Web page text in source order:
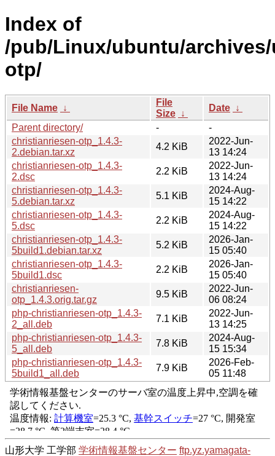
Index of
/pub/Linux/ubuntu/
otp/
File Name ↓
File
Size ↓
Date ↓
Parent directory/
-
-
christianriesen-otp_1.4.3-
2.debian.tar.xz
4.2 KiB
2022-Jun-
13 14:24
christianriesen-otp_1.4.3-
2.dsc
2.2 KiB
2022-Jun-
13 14:24
christianriesen-otp_1.4.3-
5.debian.tar.xz
5.1 KiB
2024-Aug-
15 14:22
christianriesen-otp_1.4.3-
5.dsc
2.2 KiB
2024-Aug-
15 14:22
christianriesen-otp_1.4.3-
5build1.debian.tar.xz
5.2 KiB
2026-Jan-
15 05:40
christianriesen-otp_1.4.3-
5build1.dsc
2.2 KiB
2026-Jan-
15 05:40
christianriesen-
otp_1.4.3.orig.tar.gz
9.5 KiB
2022-Jun-
06 08:24
php-christianriesen-otp_1.4.3-
2_all.deb
7.1 KiB
2022-Jun-
13 14:25
php-christianriesen-otp_1.4.3-
5_all.deb
7.8 KiB
2024-Aug-
15 15:34
php-christianriesen-otp_1.4.3-
5build1_all.deb
7.9 KiB
2026-Feb-
05 11:48
山形大学 工学部 学術情報基盤センター ftp.yz.yamagata-